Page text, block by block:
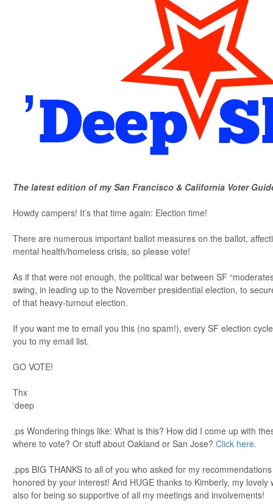
The latest edition of my San Francisco & California Voter
Howdy campers! It’s that time again: Election time!
There are numerous important ballot measures on the ballot,
mental health/homeless crisis, so please vote!
As if that were not enough, the political war between SF
swing, in leading up to the November presidential election, to
of that heavy-turnout election.
If you want me to email you this (no spam!), every SF election
you to my email list.
GO VOTE!
Thx
‘deep
.ps Wondering things like: What is this? How did I come up with
where to vote? Or stuff about Oakland or San Jose? Click here.
.pps BIG THANKS to all of you who asked for my
honored by your interest! And HUGE thanks to Kimberly, my
also for being so supportive of all my meetings and involvements!